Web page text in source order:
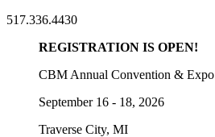
517.336.4430
REGISTRATION IS OPEN!
CBM Annual Convention & Expo
September 16 - 18, 2026
Traverse City, MI